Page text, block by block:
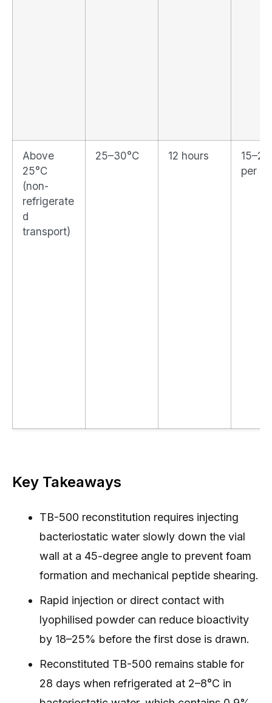
Above
25°C
(non-
refrigerate
d
transport)
25–30°C 12 hours
per
Key Takeaways
TB-500 reconstitution requires injecting
bacteriostatic water slowly down the vial
wall at a 45-degree angle to prevent foam
formation and mechanical peptide shearing.
Rapid injection or direct contact with
lyophilised powder can reduce bioactivity
by 18–25% before the first dose is drawn.
Reconstituted TB-500 remains stable for
28 days when refrigerated at 2–8°C in